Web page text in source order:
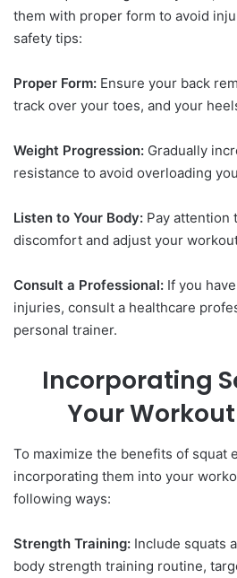
them with proper form to avoid
safety tips:
Proper Form: Ensure your back
track over your toes, and your
Weight Progression: Gradually
resistance to avoid overloading
Listen to Your Body: Pay attention
discomfort and adjust your
Consult a Professional: If you
injuries, consult a healthcare
personal trainer.
Incorporating
Your
To maximize the benefits of squat
incorporating them into your
following ways:
Strength Training: Include squats
body strength training routine,